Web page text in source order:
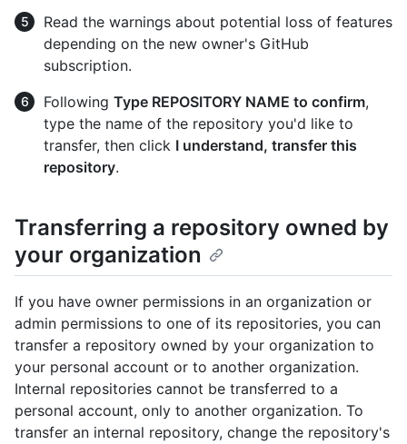
Read the warnings about potential loss of features
depending on the new owner's GitHub
subscription.
Following Type REPOSITORY NAME to confirm,
type the name of the repository you'd like to
transfer, then click I understand, transfer this
repository.
Transferring a repository owned by
your organization
If you have owner permissions in an organization or
admin permissions to one of its repositories, you can
transfer a repository owned by your organization to
your personal account or to another organization.
Internal repositories cannot be transferred to a
personal account, only to another organization. To
transfer an internal repository, change the repository's